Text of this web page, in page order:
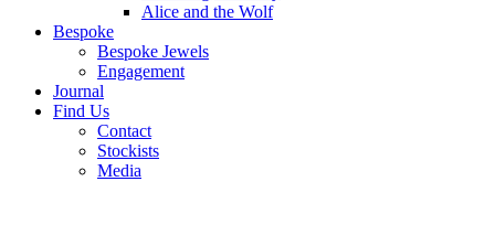
Alice and the Wolf
Bespoke
Bespoke Jewels
Engagement
Journal
Find Us
Contact
Stockists
Media